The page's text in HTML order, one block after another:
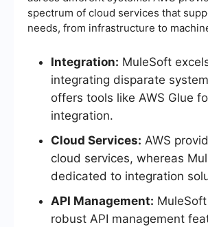
spectrum of cloud services that
needs, from infrastructure to
Integration: MuleSoft
integrating disparate
offers tools like AWS Glue
integration.
Cloud Services: AWS
cloud services, whereas
dedicated to integration
API Management:
robust API management